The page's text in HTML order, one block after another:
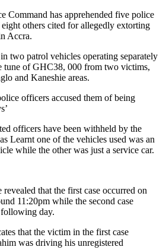
Command has apprehended five police
others cited for allegedly extorting
Accra.
two patrol vehicles operating separately
tune of GHC38, 000 from two victims,
and Kaneshie areas.
officers accused them of being
officers have been withheld by the
Learnt one of the vehicles used was an
while the other was just a service car.
that the first case occurred on
11:20pm while the second case
day.
that the victim in the first case
was driving his unregistered